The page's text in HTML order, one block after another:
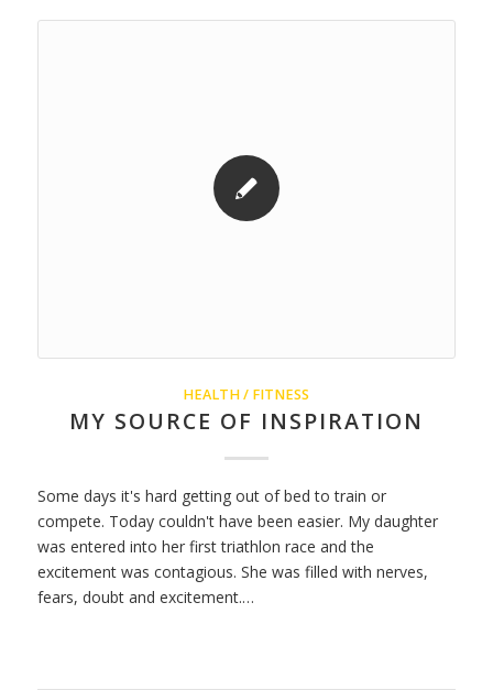
HEALTH / FITNESS
MY SOURCE OF INSPIRATION
Some days it's hard getting out of bed to train or
compete. Today couldn't have been easier. My daughter
was entered into her first triathlon race and the
excitement was contagious. She was filled with nerves,
fears, doubt and excitement.…